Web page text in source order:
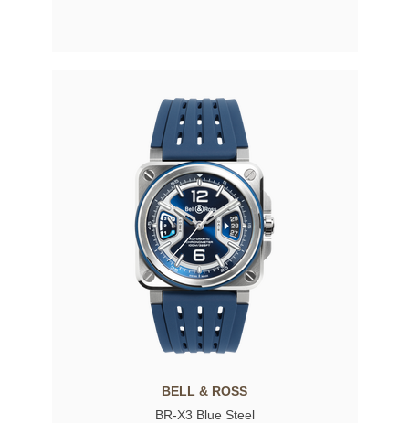
BELL & ROSS
BR-X3 Blue Steel